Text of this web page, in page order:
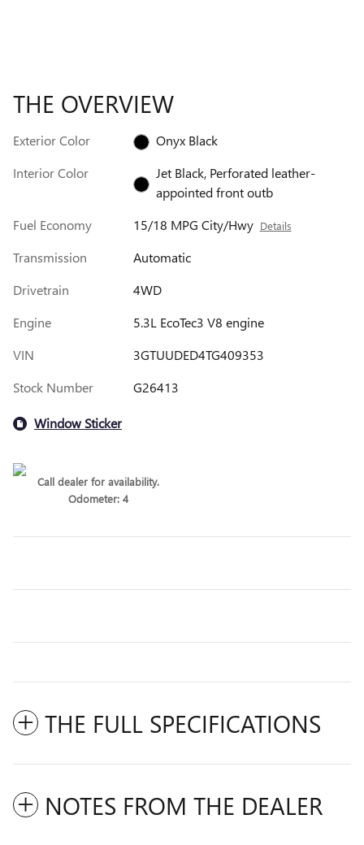
THE OVERVIEW
Exterior Color
Onyx Black
Interior Color
Jet Black, Perforated leather-
appointed front outb
Fuel Economy
15/18 MPG City/Hwy Details
Transmission
Automatic
Drivetrain
4WD
Engine
5.3L EcoTec3 V8 engine
VIN
3GTUUDED4TG409353
Stock Number
G26413
Window Sticker
Call dealer for availability.
Odometer: 4
THE FULL SPECIFICATIONS
NOTES FROM THE DEALER